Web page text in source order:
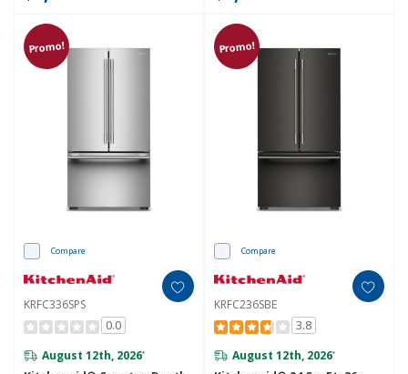
Promo!
Compare
KRFC336SPS
0.0
August 12th, 2026*
Promo!
Compare
KRFC236SBE
3.8
August 12th, 2026*